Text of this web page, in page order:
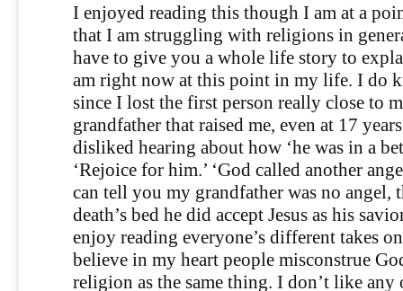
I enjoyed reading this though I am at a
that I am struggling with religions in
have to give you a whole life story to
am right now at this point in my life. I do
since I lost the first person really close to
grandfather that raised me, even at 17
disliked hearing about how ‘he was in a
‘Rejoice for him.’ ‘God called another
can tell you my grandfather was no angel,
death’s bed he did accept Jesus as his
enjoy reading everyone’s different takes
believe in my heart people misconstrue
religion as the same thing. I don’t like any